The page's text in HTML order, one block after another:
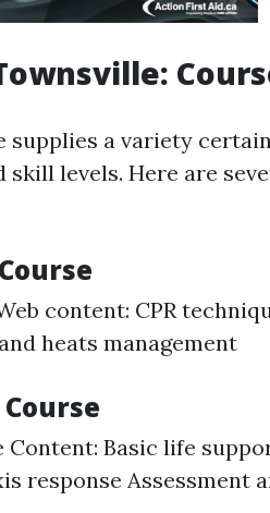
supplies a variety
skill levels. Here are
content: CPR
heats management
Content: Basic life
response Assessment